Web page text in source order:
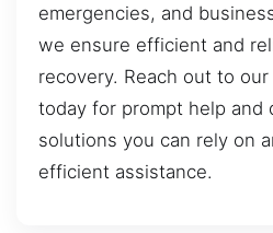
emergencies, and
we ensure efficient and
recovery. Reach out to
today for prompt help and
solutions you can rely on
efficient assistance.